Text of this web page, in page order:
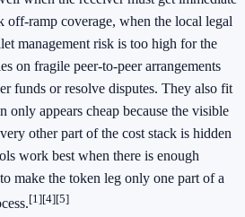
off-ramp coverage, when the local legal
management risk is too high for the
on fragile peer-to-peer arrangements
funds or resolve disputes. They also fit
only appears cheap because the visible
other part of the cost stack is hidden
work best when there is enough
make the token leg only one part of a
[1][4][5]